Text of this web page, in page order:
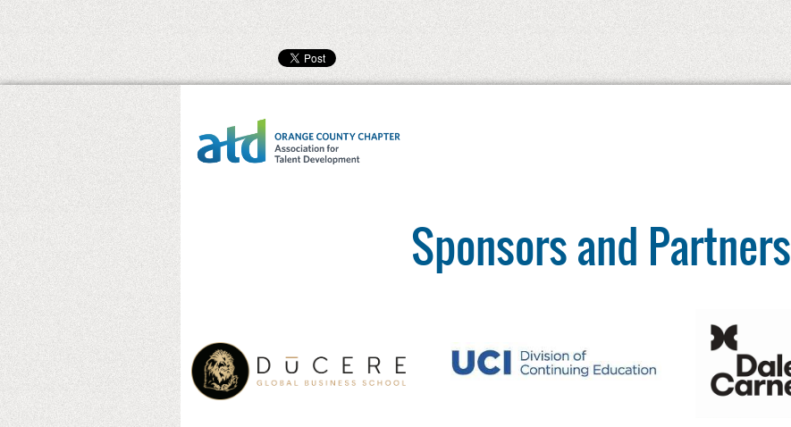
Sponsors and Partners